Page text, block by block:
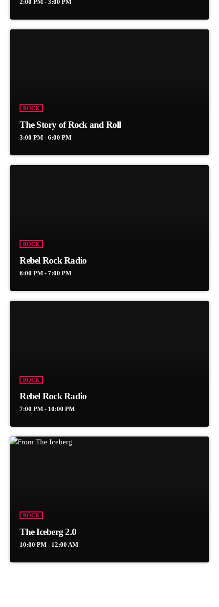
2:00 PM - 3:00 PM
ROCK
The Story of Rock and Roll
3:00 PM - 6:00 PM
ROCK
Rebel Rock Radio
6:00 PM - 7:00 PM
ROCK
Rebel Rock Radio
7:00 PM - 10:00 PM
ROCK
The Iceberg 2.0
10:00 PM - 12:00 AM